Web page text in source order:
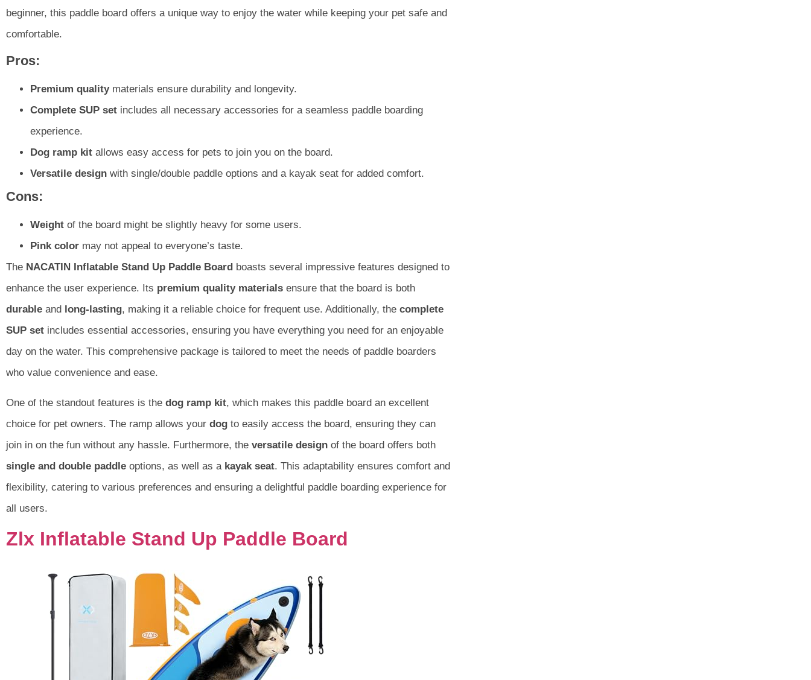
beginner, this paddle board offers a unique way to enjoy the water while keeping your pet safe and
comfortable.
Pros:
Premium qualitymaterials ensure durability and longevity.
Complete SUP set includes all necessary accessories for a seamless paddle boarding
experience.
Dog ramp kit allows easy access for pets to join you on the board.
Versatile design with single/double paddle options and a kayak seat for added comfort.
Cons:
Weight of the board might be slightly heavy for some users.
Pink color may not appeal to everyone’s taste.
The NACATIN Inflatable Stand Up Paddle Board boasts several impressive features designed to
enhance the user experience. Its premium quality materials ensure that the board is both
durable and long-lasting, making it a reliable choice for frequent use. Additionally, the complete
SUP set includes essential accessories, ensuring you have everything you need for an enjoyable
day on the water. This comprehensive package is tailored to meet the needs of paddle boarders
who value convenience and ease.
One of the standout features is the dog ramp kit, which makes this paddle board an excellent
choice for pet owners. The ramp allows your dog to easily access the board, ensuring they can
join in on the fun without any hassle. Furthermore, the versatile design of the board offers both
single and double paddle options, as well as a kayak seat. This adaptability ensures comfort and
flexibility, catering to various preferences and ensuring a delightful paddle boarding experience for
all users.
Zlx Inflatable Stand Up Paddle Board